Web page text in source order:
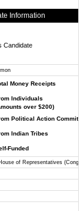
Information
Candidate
Money Receipts
Individuals
over $200)
Political Action
Indian Tribes
Funded
of Representatives